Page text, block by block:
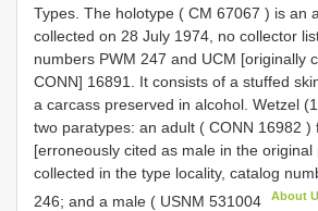
Types. The holotype ( CM 67067 ) is an
collected on 28 July 1974, no collector
numbers PWM 247 and UCM [originally
CONN] 16891. It consists of a stuffed
a carcass preserved in alcohol. Wetzel
two paratypes: an adult ( CONN 16982 )
[erroneously cited as male in the original
collected in the type locality, catalog
246; and a male ( USNM 531004 About